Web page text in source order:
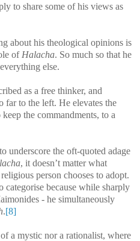
to share some of his views as
about his theological opinions is
of Halacha. So much so that he
else.
as a free thinker, and
far to the left. He elevates the
keep the commandments, to a
underscore the oft-quoted adage
, it doesn’t matter what
person chooses to adopt.
categorise because while sharply
- he simultaneously
.[8]
a mystic nor a rationalist, where